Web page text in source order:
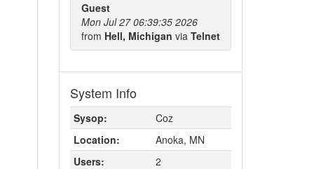
Guest
Mon Jul 27 06:39:35 2026
from Hell, Michigan via Telnet
System Info
Sysop:
Coz
Location:
Anoka, MN
Users:
2